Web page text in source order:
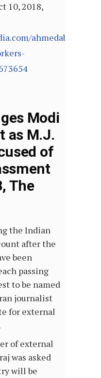
10, 2018,
ahmedabad/
Modi
as M.J.
of
The
the Indian
after the
been
passing
to be named
journalist
for external
of external
was asked
will be